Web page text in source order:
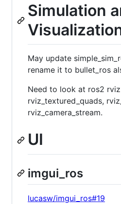
Simulation
May update
rename it to bullet_ros
Need to look at ros2
rviz_textured_quads,
rviz_camera_stream.
UI
imgui_ros
lucasw/imgui_ros#19